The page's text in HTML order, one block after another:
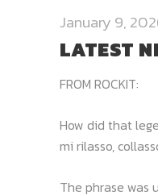
January 9,
LATEST
FROM ROCKIT:
How did that
mi rilasso,
The phrase was